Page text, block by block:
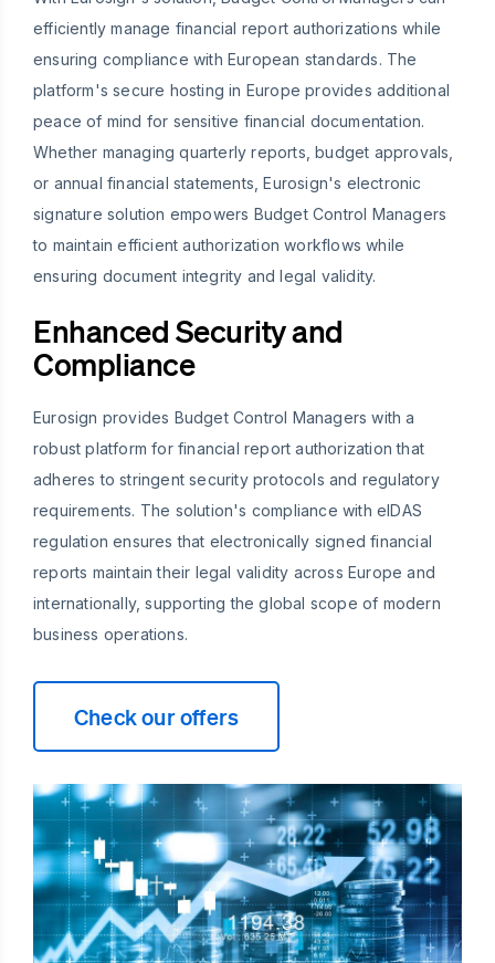
efficiently manage financial report authorizations while
ensuring compliance with European standards. The
platform's secure hosting in Europe provides additional
peace of mind for sensitive financial documentation.
Whether managing quarterly reports, budget approvals,
or annual financial statements, Eurosign's electronic
signature solution empowers Budget Control Managers
to maintain efficient authorization workflows while
ensuring document integrity and legal validity.
Enhanced Security and
Compliance
Eurosign provides Budget Control Managers with a
robust platform for financial report authorization that
adheres to stringent security protocols and regulatory
requirements. The solution's compliance with eIDAS
regulation ensures that electronically signed financial
reports maintain their legal validity across Europe and
internationally, supporting the global scope of modern
business operations.
Check our offers